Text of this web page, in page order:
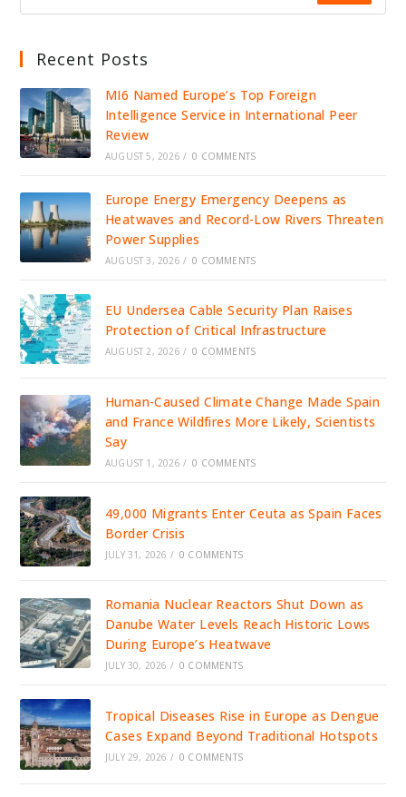
Recent Posts
MI6 Named Europe’s Top Foreign
Intelligence Service in International Peer
Review
AUGUST 5, 2026 / 0 COMMENTS
Europe Energy Emergency Deepens as
Heatwaves and Record-Low Rivers Threaten
Power Supplies
AUGUST 3, 2026 / 0 COMMENTS
EU Undersea Cable Security Plan Raises
Protection of Critical Infrastructure
AUGUST 2, 2026 / 0 COMMENTS
Human-Caused Climate Change Made Spain
and France Wildfires More Likely, Scientists
Say
AUGUST 1, 2026 / 0 COMMENTS
49,000 Migrants Enter Ceuta as Spain Faces
Border Crisis
JULY 31, 2026 / 0 COMMENTS
Romania Nuclear Reactors Shut Down as
Danube Water Levels Reach Historic Lows
During Europe’s Heatwave
JULY 30, 2026 / 0 COMMENTS
Tropical Diseases Rise in Europe as Dengue
Cases Expand Beyond Traditional Hotspots
JULY 29, 2026 / 0 COMMENTS